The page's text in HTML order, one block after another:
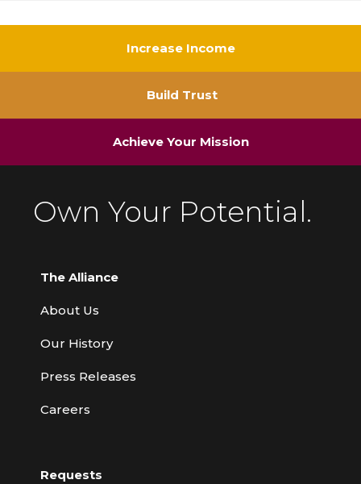
Increase Income
Build Trust
Achieve Your Mission
Own Your Potential.
The Alliance
About Us
Our History
Press Releases
Careers
Requests